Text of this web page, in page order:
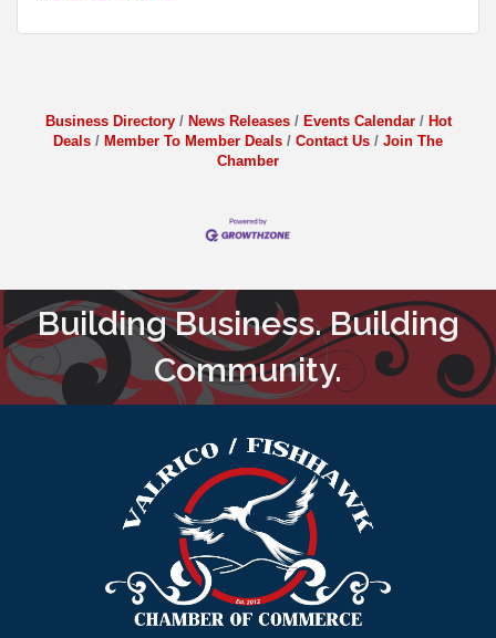
Business Directory News Releases Events Calendar
Hot
Deals
Member To Member Deals Contact Us
Join The
Chamber
Building Business. Building
Community.